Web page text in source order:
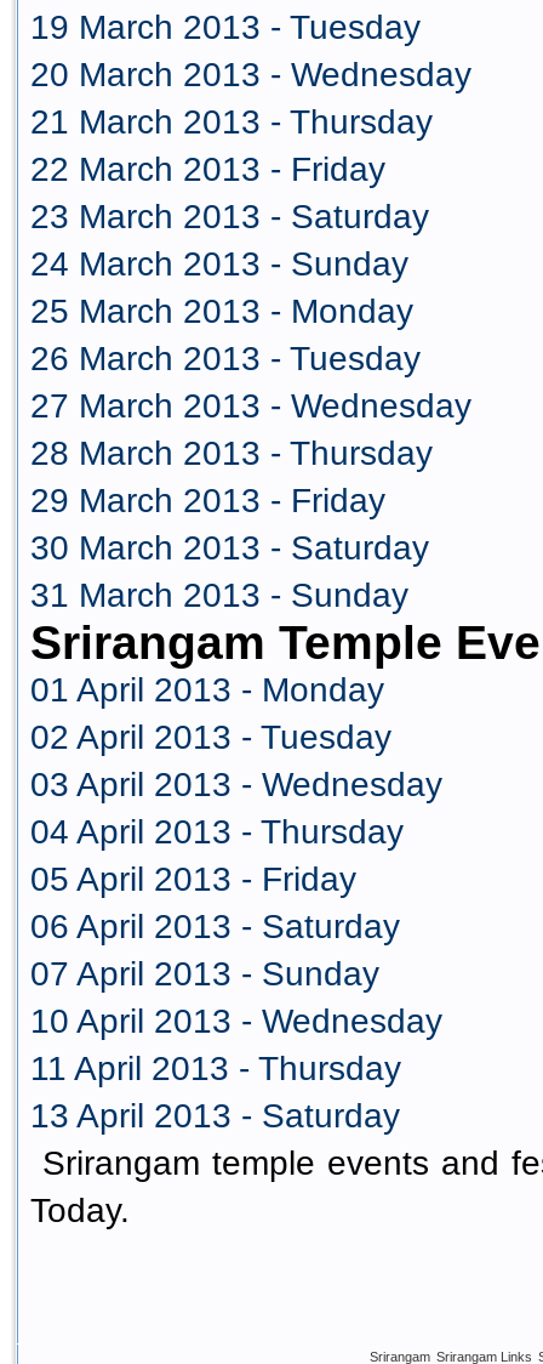
19 March 2013 - Tuesday
20 March 2013 - Wednesday
21 March 2013 - Thursday
22 March 2013 - Friday
23 March 2013 - Saturday
24 March 2013 - Sunday
25 March 2013 - Monday
26 March 2013 - Tuesday
27 March 2013 - Wednesday
28 March 2013 - Thursday
29 March 2013 - Friday
30 March 2013 - Saturday
31 March 2013 - Sunday
Srirangam Temple
01 April 2013 - Monday
02 April 2013 - Tuesday
03 April 2013 - Wednesday
04 April 2013 - Thursday
05 April 2013 - Friday
06 April 2013 - Saturday
07 April 2013 - Sunday
10 April 2013 - Wednesday
11 April 2013 - Thursday
13 April 2013 - Saturday
Srirangam temple events and
Today.
Srirangam Srirangam Links